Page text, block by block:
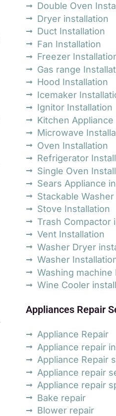
Double Oven
Dryer installation
Duct Installation
Fan Installation
Freezer
Gas range
Hood Installation
Icemaker
Ignitor Installation
Kitchen
Microwave
Oven Installation
Refrigerator
Single Oven
Sears Appliance
Stackable
Stove Installation
Trash Compactor
Vent Installation
Washer Dryer
Washer
Washing machine
Wine Cooler
Appliances Repair
Appliance Repair
Appliance repair
Appliance Repair
Appliance repair
Appliance repair
Bake repair
Blower repair